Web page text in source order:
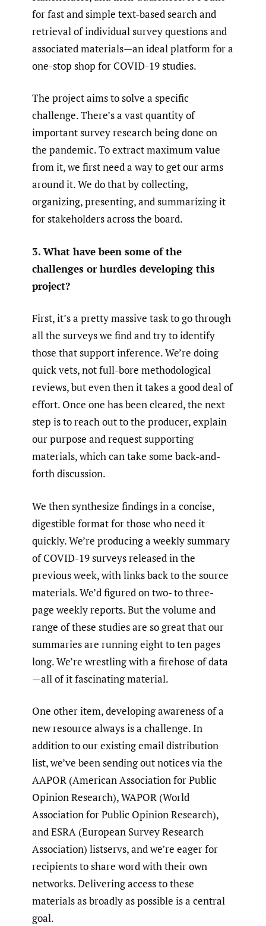
for fast and simple text-based search and
retrieval of individual survey questions and
associated materials—an ideal platform for a
one-stop shop for COVID-19 studies.
The project aims to solve a specific
challenge. There’s a vast quantity of
important survey research being done on
the pandemic. To extract maximum value
from it, we first need a way to get our arms
around it. We do that by collecting,
organizing, presenting, and summarizing it
for stakeholders across the board.
3. What have been some of the
challenges or hurdles developing this
project?
First, it’s a pretty massive task to go through
all the surveys we find and try to identify
those that support inference. We’re doing
quick vets, not full-bore methodological
reviews, but even then it takes a good deal of
effort. Once one has been cleared, the next
step is to reach out to the producer, explain
our purpose and request supporting
materials, which can take some back-and-
forth discussion.
We then synthesize findings in a concise,
digestible format for those who need it
quickly. We’re producing a weekly summary
of COVID-19 surveys released in the
previous week, with links back to the source
materials. We’d figured on two- to three-
page weekly reports. But the volume and
range of these studies are so great that our
summaries are running eight to ten pages
long. We’re wrestling with a firehose of data
—all of it fascinating material.
One other item, developing awareness of a
new resource always is a challenge. In
addition to our existing email distribution
list, we’ve been sending out notices via the
AAPOR (American Association for Public
Opinion Research), WAPOR (World
Association for Public Opinion Research),
and ESRA (European Survey Research
Association) listservs, and we’re eager for
recipients to share word with their own
networks. Delivering access to these
materials as broadly as possible is a central
goal.